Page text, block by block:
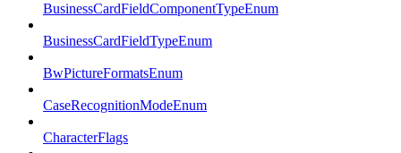
BusinessCardFieldComponentTypeEnum
BusinessCardFieldTypeEnum
BwPictureFormatsEnum
CaseRecognitionModeEnum
CharacterFlags